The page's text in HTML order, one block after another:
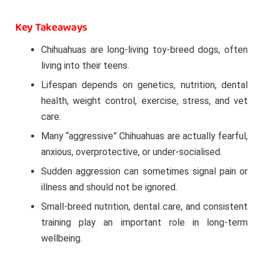
Key Takeaways
Chihuahuas are long-living toy-breed dogs, often
living into their teens.
Lifespan depends on genetics, nutrition, dental
health, weight control, exercise, stress, and vet
care.
Many “aggressive” Chihuahuas are actually fearful,
anxious, overprotective, or under-socialised.
Sudden aggression can sometimes signal pain or
illness and should not be ignored.
Small-breed nutrition, dental care, and consistent
training play an important role in long-term
wellbeing.